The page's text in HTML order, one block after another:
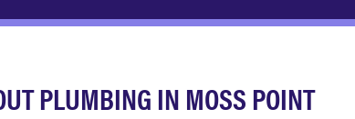
PLUMBING IN MOSS POINT